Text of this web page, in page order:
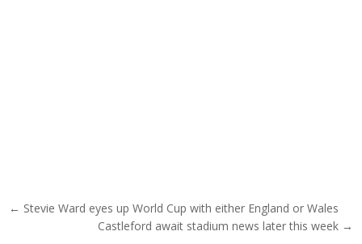
Post navigation
← Stevie Ward eyes up World Cup with either England or Wales
Castleford await stadium news later this week →